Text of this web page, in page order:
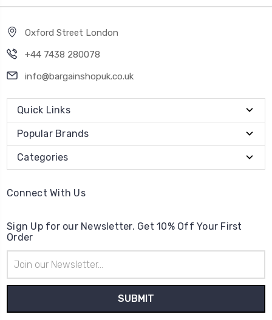
Oxford Street London
+44 7438 280078
info@bargainshopuk.co.uk
Quick Links
Popular Brands
Categories
Connect With Us
Sign Up for our Newsletter. Get 10% Off Your First
Order
Address